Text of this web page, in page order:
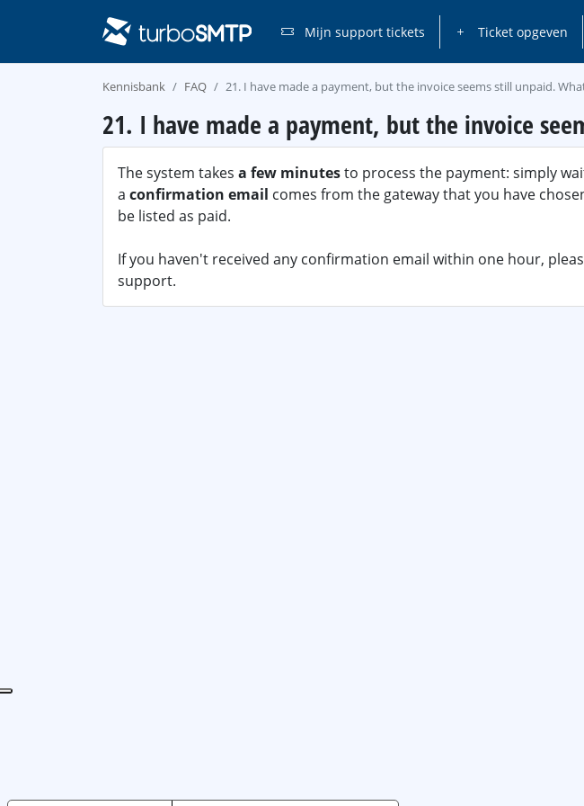
Mijn support tickets Ticket opgeven
Kennisbank FAQ 21. I have made a payment, but the invoice seems still unpaid.
21. I have made a payment, but the invoice
The system takes a few minutesto process the payment: simply
a confirmation email comes from the gateway that you have
be listed as paid.
If you haven't received any confirmation email within one hour,
support.